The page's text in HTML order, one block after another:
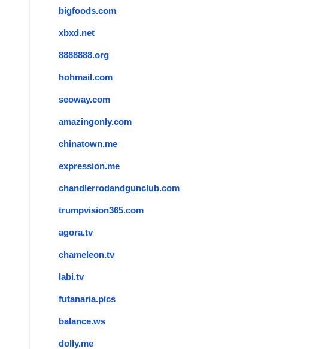
bigfoods.com
xbxd.net
8888888.org
hohmail.com
seoway.com
amazingonly.com
chinatown.me
expression.me
chandlerrodandgunclub.com
trumpvision365.com
agora.tv
chameleon.tv
labi.tv
futanaria.pics
balance.ws
dolly.me